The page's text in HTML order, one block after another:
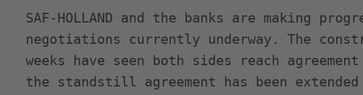
SAF-HOLLAND and the banks are making
negotiations currently underway. The
weeks have seen both sides reach
the standstill agreement has been